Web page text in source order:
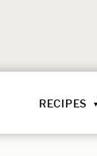
RECIPES